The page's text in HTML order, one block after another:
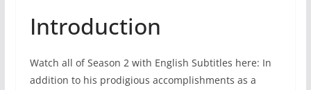
Introduction
Watch all of Season 2 with English Subtitles here: In
addition to his prodigious accomplishments as a